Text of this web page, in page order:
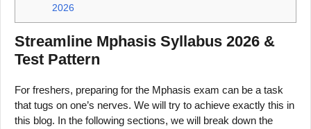
2026
Streamline Mphasis Syllabus 2026 &
Test Pattern
For freshers, preparing for the Mphasis exam can be a task
that tugs on one’s nerves. We will try to achieve exactly this in
this blog. In the following sections, we will break down the